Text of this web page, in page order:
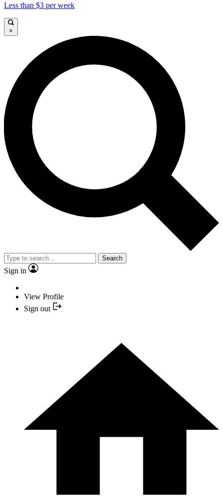
Less than $3 per week
×
Search
Sign in
View Profile
Sign out